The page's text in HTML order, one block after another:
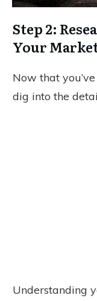
Step 2:
Your
Now that
dig into the
Understanding